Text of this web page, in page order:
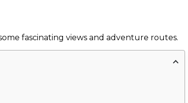
fascinating views and adventure routes.